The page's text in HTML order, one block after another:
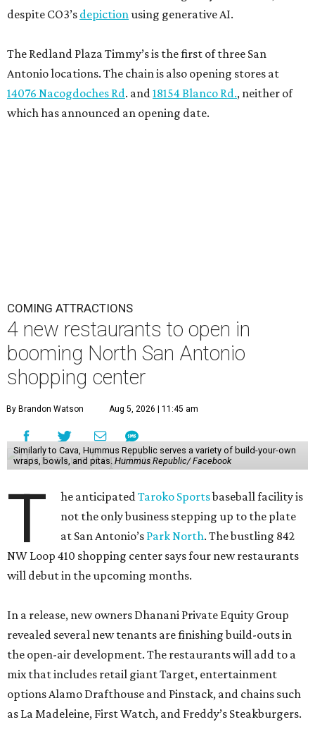
despite CO3’s depictionusing generative AI.
The Redland Plaza Timmy’s is the first of three San
Antonio locations. The chain is also opening stores at
14076 Nacogdoches Rd. and18154 Blanco Rd., neither of
which has announced an opening date.
COMING ATTRACTIONS
4 new restaurants to open in
booming North San Antonio
shopping center
By Brandon Watson Aug 5, 2026 | 11:45 am
Similarly to Cava, Hummus Republic serves a variety of build-your-own
wraps, bowls, and pitas. Hummus Republic/ Facebook
T he anticipatedTaroko Sportsbaseball facility is
not the only business stepping up to the plate
at San Antonio’s Park North. The bustling 842
NW Loop 410 shopping center says four new restaurants
will debut in the upcoming months.
In a release, new owners Dhanani Private Equity Group
revealed several new tenants are finishing build-outs in
the open-air development. The restaurants will add to a
mix that includes retail giant Target, entertainment
options Alamo Drafthouse and Pinstack, and chains such
as La Madeleine, First Watch, and Freddy’s Steakburgers.